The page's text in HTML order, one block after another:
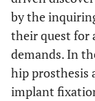
by the
their quest for
demands. In
hip prosthesis
implant